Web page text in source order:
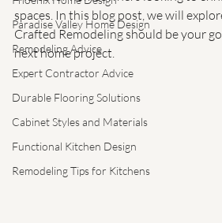
Contractor Selection Guide
Phoenix Home Design
Paradise Valley Home Design
Remodeling Advice
Expert Contractor Advice
Durable Flooring Solutions
Cabinet Styles and Materials
Functional Kitchen Design
difference. Crafted Remodeling
choice for homeowners looking to
spaces. In this blog post, we will
Crafted Remodeling should be your